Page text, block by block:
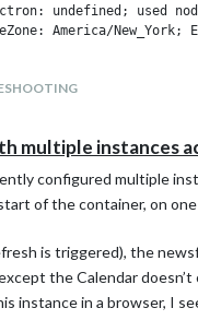
undefined; used
multiple instances
configured multiple
of the container, on one
is triggered), the
the Calendar
instance in a browser, I